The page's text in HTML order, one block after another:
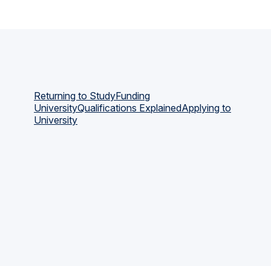
Returning to StudyFunding
UniversityQualifications ExplainedApplying to
University